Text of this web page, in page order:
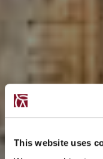
This website uses